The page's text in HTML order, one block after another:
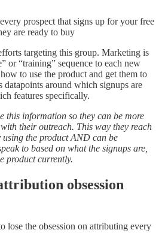
prospect that signs up for your free
are ready to buy
targeting this group. Marketing is
or “training” sequence to each new
to use the product and get them to
around which signups are
features specifically.
this information so they can be more
their outreach. This way they reach
the product AND can be
to based on what the signups are,
product currently.
obsession
lose the obsession on attributing every